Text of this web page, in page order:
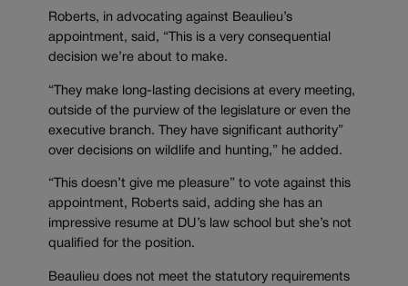
Roberts, in advocating against Beaulieu’s
appointment, said, “This is a very consequential
decision we’re about to make.
“They make long-lasting decisions at every meeting,
outside of the purview of the legislature or even the
executive branch. They have significant authority”
over decisions on wildlife and hunting,” he added.
“This doesn’t give me pleasure” to vote against this
appointment, Roberts said, adding she has an
impressive resume at DU’s law school but she’s not
qualified for the position.
Beaulieu does not meet the statutory requirements